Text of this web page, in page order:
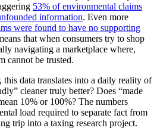
53% of environmental claims
information. Even more
were found to have no supporting
that when consumers try to shop
navigating a marketplace where,
cannot be trusted.
this data translates into a daily reality of
cleaner truly better? Does “made
10% or 100%? The numbers
load required to separate fact from
trip into a taxing research project.